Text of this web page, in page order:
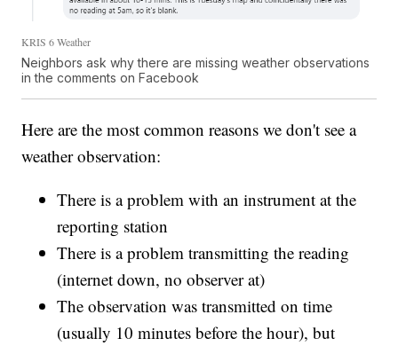
KRIS 6 Weather
Neighbors ask why there are missing weather observations
in the comments on Facebook
Here are the most common reasons we don't see a
weather observation:
There is a problem with an instrument at the
reporting station
There is a problem transmitting the reading
(internet down, no observer at)
The observation was transmitted on time
(usually 10 minutes before the hour), but